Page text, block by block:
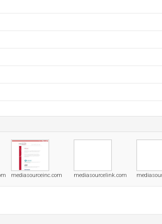
mediasourceinc.com mediasourcelink.com